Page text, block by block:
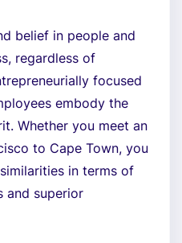
belief in people and
regardless of
focused
embody the
Whether you meet an
to Cape Town, you
in terms of
and superior